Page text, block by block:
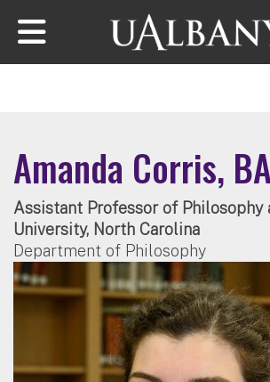
Skip to main content
Amanda Corris,
Assistant Professor of Philosophy
University, North Carolina
Department of Philosophy